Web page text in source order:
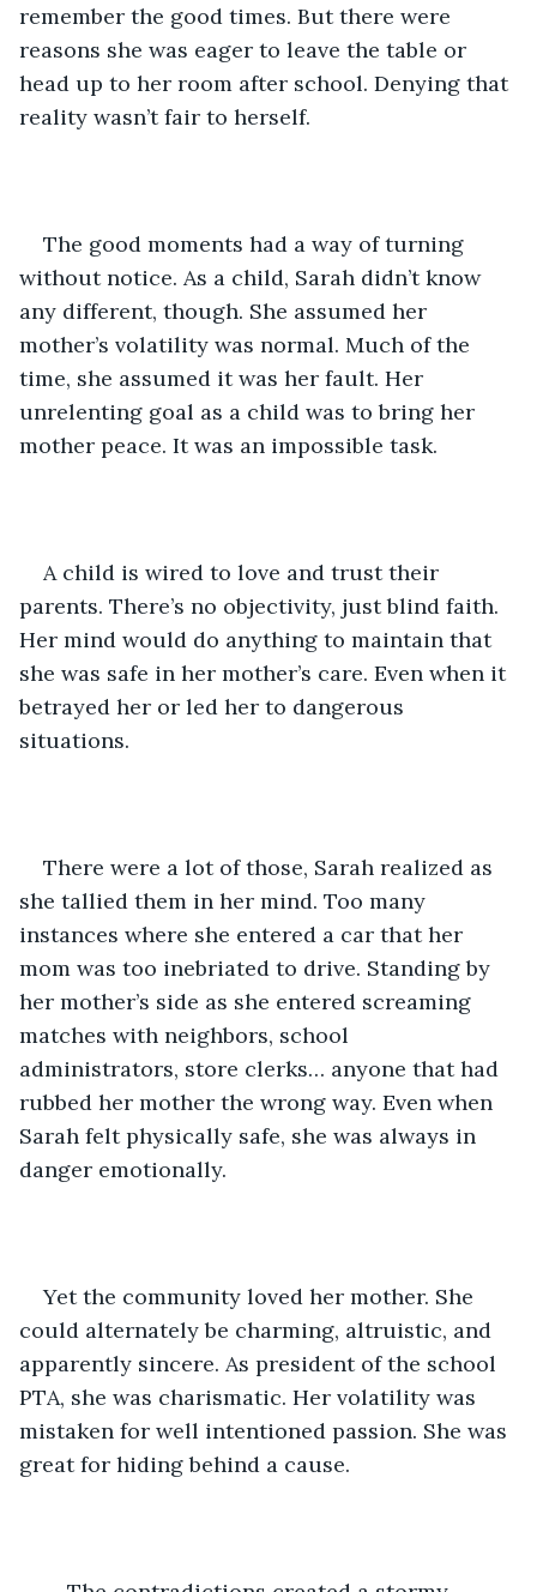
remember the good times. But there were
reasons she was eager to leave the table or
head up to her room after school. Denying that
reality wasn’t fair to herself.
The good moments had a way of turning
without notice. As a child, Sarah didn’t know
any different, though. She assumed her
mother’s volatility was normal. Much of the
time, she assumed it was her fault. Her
unrelenting goal as a child was to bring her
mother peace. It was an impossible task.
A child is wired to love and trust their
parents. There’s no objectivity, just blind faith.
Her mind would do anything to maintain that
she was safe in her mother’s care. Even when it
betrayed her or led her to dangerous
situations.
There were a lot of those, Sarah realized as
she tallied them in her mind. Too many
instances where she entered a car that her
mom was too inebriated to drive. Standing by
her mother’s side as she entered screaming
matches with neighbors, school
administrators, store clerks… anyone that had
rubbed her mother the wrong way. Even when
Sarah felt physically safe, she was always in
danger emotionally.
Yet the community loved her mother. She
could alternately be charming, altruistic, and
apparently sincere. As president of the school
PTA, she was charismatic. Her volatility was
mistaken for well intentioned passion. She was
great for hiding behind a cause.